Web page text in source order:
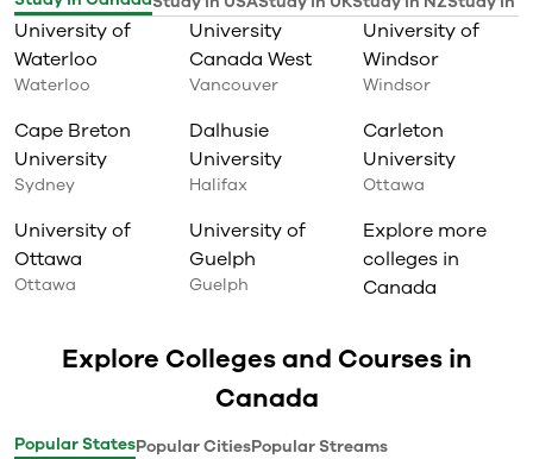
University of
Waterloo
Waterloo
University
Canada West
Vancouver
University of
Windsor
Windsor
Cape Breton
University
Sydney
Dalhusie
University
Halifax
Carleton
University
Ottawa
University of
Ottawa
Ottawa
University of
Guelph
Guelph
Explore more
colleges in
Canada
Explore Colleges and Courses in
Canada
Popular StatesPopular CitiesPopular Streams